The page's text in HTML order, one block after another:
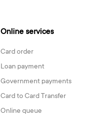
Online services
Card order
Loan payment
Government payments
Card to Card Transfer
Online queue